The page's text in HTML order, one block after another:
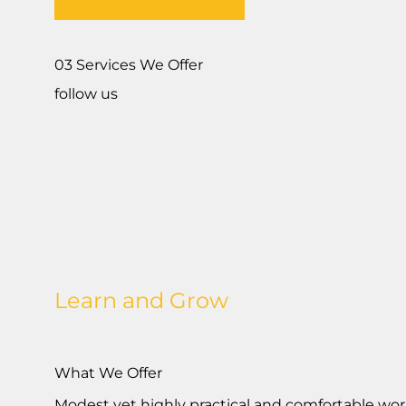
03 Services We Offer
follow us
Learn and Grow
What We Offer